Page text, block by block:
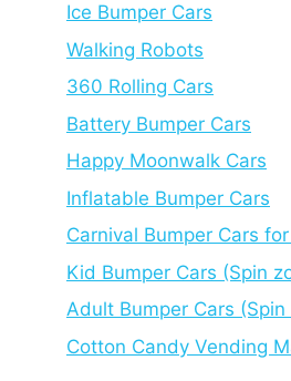
Ice Bumper Cars
Walking Robots
360 Rolling Cars
Battery Bumper Cars
Happy Moonwalk Cars
Inflatable Bumper Cars
Carnival Bumper Cars
Kid Bumper Cars (Spin
Adult Bumper Cars (Spin
Cotton Candy Vending